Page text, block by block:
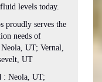
levels today.
proudly serves the
needs of
UT; Vernal,
UT
: Neola, UT;